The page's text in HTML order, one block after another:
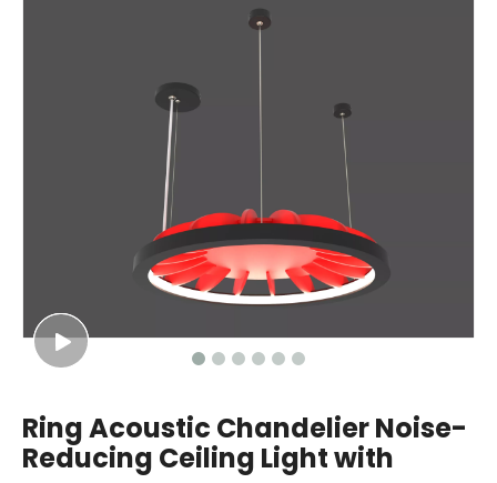
Ring Acoustic Chandelier Noise-
Reducing Ceiling Light with